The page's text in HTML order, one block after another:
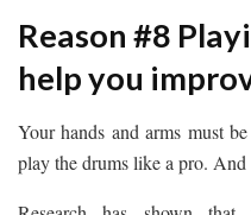
Reason #8
help you
Your hands and arms must
play the drums like a pro.